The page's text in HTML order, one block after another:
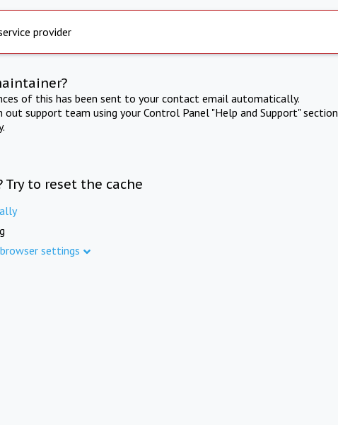
provider
of this has been sent to your contact email automatically.
support team using your Control Panel "Help and Support" section
to reset the cache
settings